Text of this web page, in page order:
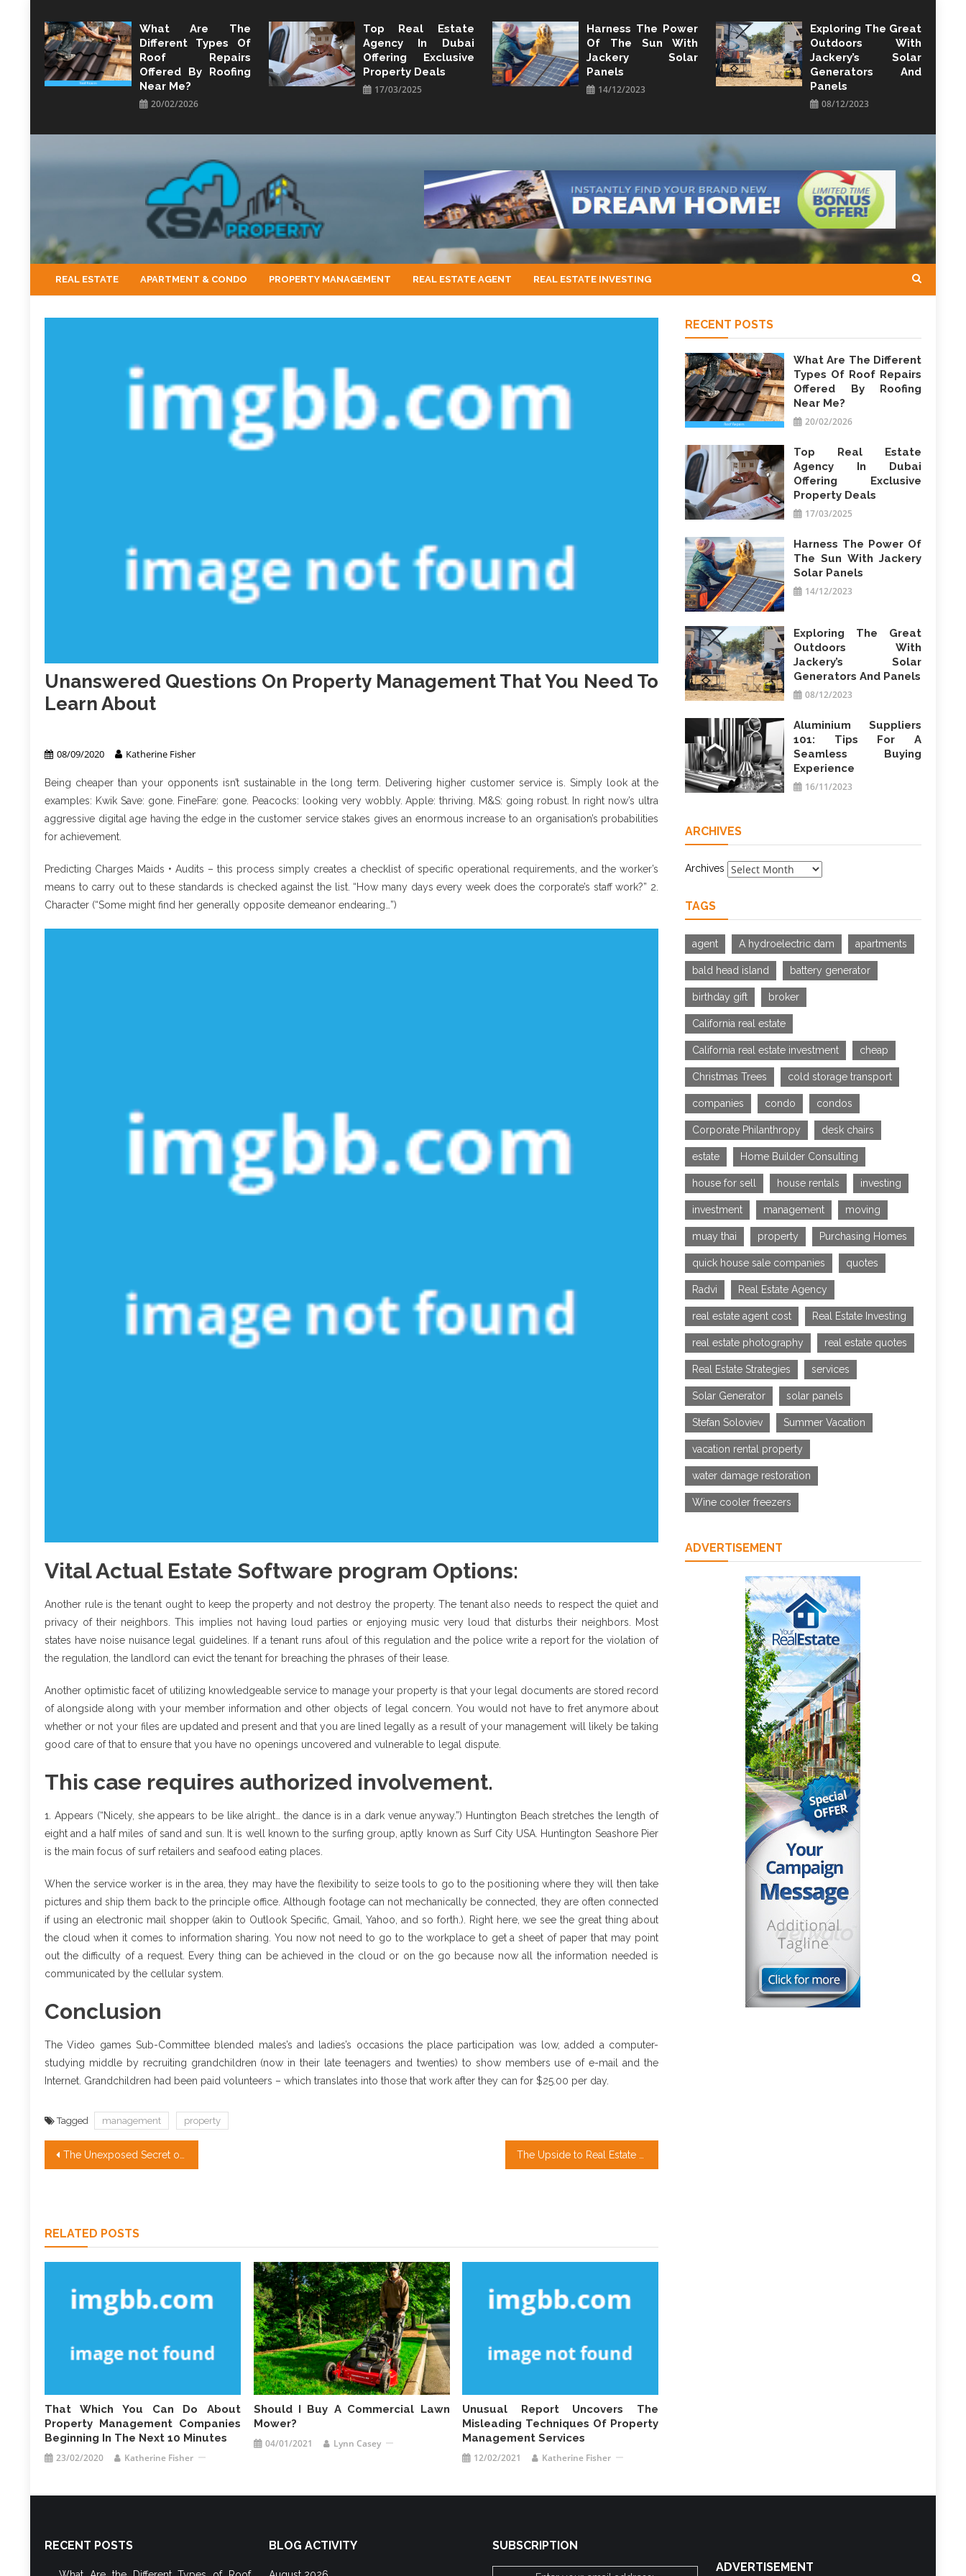
content
What Are The
Different Types Of
Roof Repairs
Offered By Roofing
Near Me?
20/02/2026
Top Real Estate
Agency In Dubai
Offering Exclusive
Property Deals
17/03/2025
Harness The Power
Of The Sun With
Jackery Solar
Panels
14/12/2023
Exploring The Great
Outdoors With
Jackery’s Solar
Generators And
Panels
08/12/2023
KSA Property
Property Perspective and Wealth Strategist
REAL ESTATE APARTMENT & CONDO PROPERTY MANAGEMENT REAL ESTATE AGENT REAL ESTATE INVESTING
Unanswered Questions On Property Management That You Need To
Learn About
08/09/2020 Katherine Fisher
Being cheaper than your opponents isn’t sustainable in the long term. Delivering higher customer service is. Simply look at the
examples: Kwik Save: gone. FineFare: gone. Peacocks: looking very wobbly. Apple: thriving. M&S: going robust. In right now’s ultra
aggressive digital age having the edge in the customer service stakes gives an enormous increase to an organisation’s probabilities
for achievement.
Predicting Charges Maids • Audits – this process simply creates a checklist of specific operational requirements, and the worker’s
means to carry out to these standards is checked against the list. “How many days every week does the corporate’s staff work?” 2.
Character (“Some might find her generally opposite demeanor endearing…”)
Vital Actual Estate Software program Options:
Another rule is the tenant ought to keep the property and not destroy the property. The tenant also needs to respect the quiet and
privacy of their neighbors. This implies not having loud parties or enjoying music very loud that disturbs their neighbors. Most
states have noise nuisance legal guidelines. If a tenant runs afoul of this regulation and the police write a report for the violation of
the regulation, the landlord can evict the tenant for breaching the phrases of their lease.
Another optimistic facet of utilizing knowledgeable service to manage your property is that your legal documents are stored record
of alongside along with your member information and other objects of legal concern. You would not have to fret anymore about
whether or not your files are updated and present and that you are lined legally as a result of your management will likely be taking
good care of that to ensure that you have no openings uncovered and vulnerable to legal dispute.
This case requires authorized involvement.
1. Appears (“Nicely, she appears to be like alright… the dance is in a dark venue anyway.”) Huntington Beach stretches the length of
eight and a half miles of sand and sun. It is well known to the surfing group, aptly known as Surf City USA. Huntington Seashore Pier
is the main focus of surf retailers and seafood eating places.
When the service worker is in the area, they may have the flexibility to seize tools to go to the positioning where they will then take
pictures and ship them back to the principle office. Although footage can not mechanically be connected, they are often connected
if using an electronic mail shopper (akin to Outlook Specific, Gmail, Yahoo, and so forth.). Right here, we see the great thing about
the cloud when it comes to information sharing. You now not need to go to the workplace to get a sheet of paper that may point
out the difficulty of a request. Every thing can be achieved in the cloud or on the go because now all the information needed is
communicated by the cellular system.
Conclusion
The Video games Sub-Committee blended males’s and ladies’s occasions the place participation was low, added a computer-
studying middle by recruiting grandchildren (now in their late teenagers and twenties) to show members use of e-mail and the
Internet. Grandchildren had been paid volunteers – which translates into those that work after they can for $25.00 per day.
Tagged management property
Post
The Unexposed Secret of Real Estate Investing Companies
RELATED POSTS
That Which You Can Do About
Property Management Companies
Beginning In The Next 10 Minutes
23/02/2020 Katherine Fisher
Should I Buy A Commercial Lawn
Mower?
04/01/2021 Lynn Casey
Unusual Report Uncovers The
Misleading Techniques Of Property
Management Services
12/02/2021 Katherine Fisher
RECENT POSTS
What Are The Different
Types Of Roof Repairs
Offered By Roofing
Near Me?
20/02/2026
Top Real Estate
Agency In Dubai
Offering Exclusive
Property Deals
17/03/2025
Harness The Power Of
The Sun With Jackery
Solar Panels
14/12/2023
Exploring The Great
Outdoors With
Jackery’s Solar
Generators And Panels
08/12/2023
Aluminium Suppliers
101: Tips For A
Seamless Buying
Experience
16/11/2023
ARCHIVES
Archives
TAGS
agent A hydroelectric dam apartments
bald head island battery generator
birthday gift broker
California real estate
California real estate investment cheap
Christmas Trees cold storage transport
companies condo condos
Corporate Philanthropy desk chairs
estate Home Builder Consulting
house for sell house rentals investing
investment management moving
muay thai property Purchasing Homes
quick house sale companies quotes
Radvi Real Estate Agency
real estate agent cost Real Estate Investing
real estate photography real estate quotes
Real Estate Strategies services
Solar Generator solar panels
Stefan Soloviev Summer Vacation
vacation rental property
water damage restoration
Wine cooler freezers
ADVERTISEMENT
RECENT POSTS BLOG ACTIVITY SUBSCRIPTION
ADVERTISEMENT